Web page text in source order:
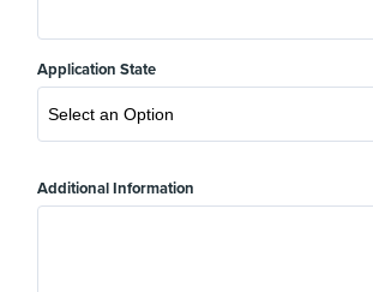
Application State
Additional Information